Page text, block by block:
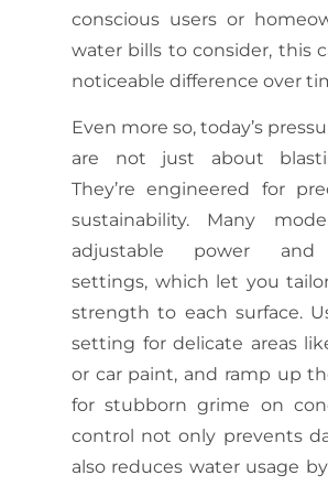
conscious users or
water bills to consider, this
noticeable difference over
Even more so, today’s
are not just about
They’re engineered for
sustainability. Many
adjustable power and
settings, which let you
strength to each surface.
setting for delicate areas
or car paint, and ramp up
for stubborn grime on
control not only prevents
also reduces water usage